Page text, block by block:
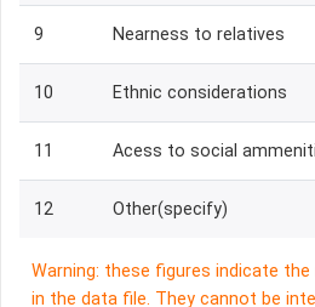
9 Nearness to relatives
10 Ethnic considerations
11 Acess to social
12 Other(specify)
Warning: these figures indicate
in the data file. They cannot be